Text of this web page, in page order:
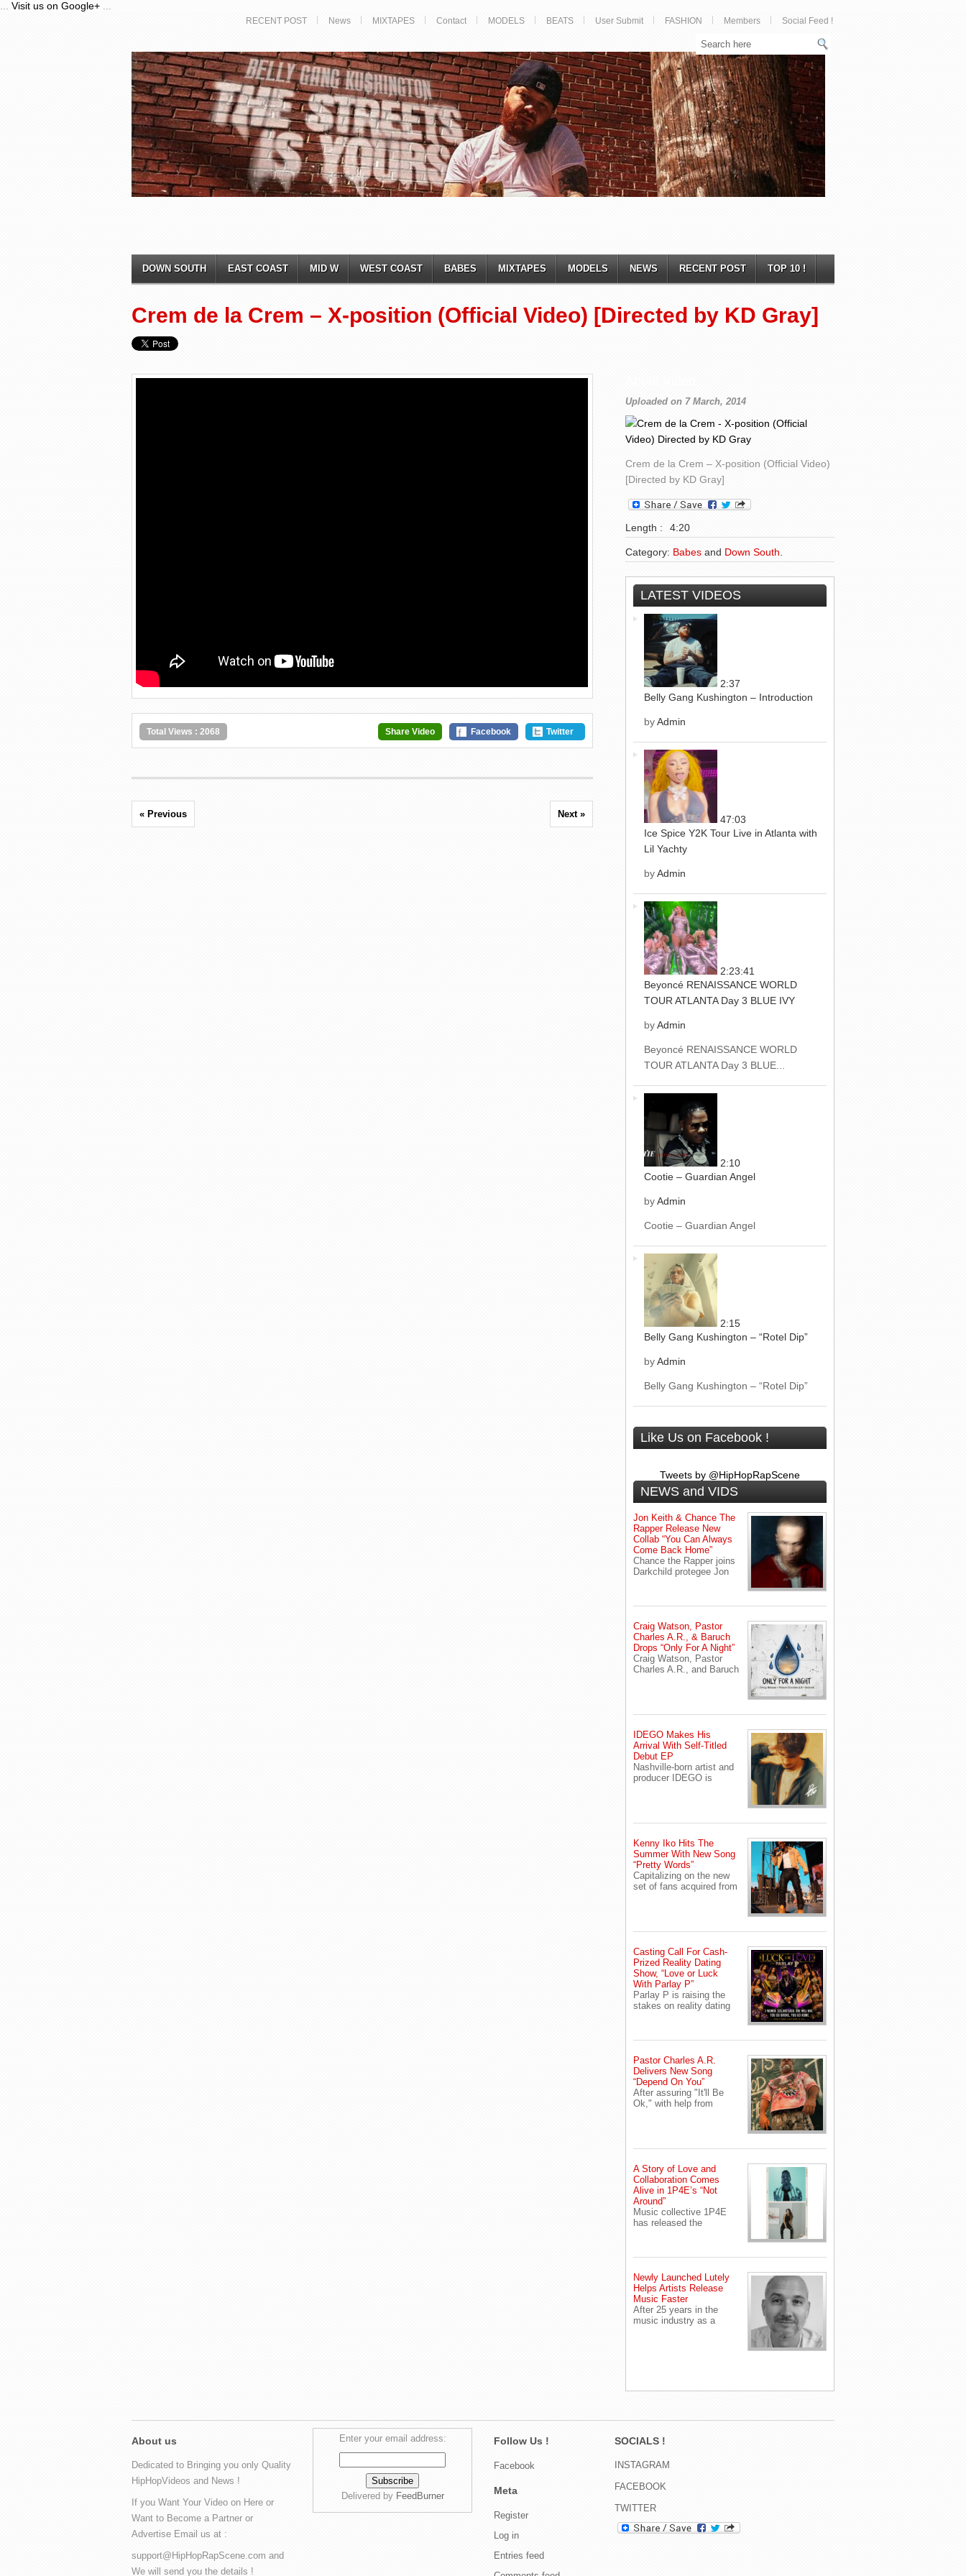
Visit us on Google+
RECENT POST News MIXTAPES Contact MODELS BEATS User Submit FASHION Members Social Feed !
DOWN SOUTH EAST COAST MID W WEST COAST BABES MIXTAPES MODELS NEWS RECENT POST TOP 10 !
Crem de la Crem – X-position (Official Video) [Directed by KD Gray]
Total Views : 2068 Twitter
Facebook
Share Video
« Previous Next »
Uploaded on 7 March, 2014
Crem de la Crem – X-position (Official Video)
[Directed by KD Gray]
Length : 4:20
Category: Babes and Down South
LATEST VIDEOS
2:37
Belly Gang Kushington – Introduction
byAdmin
47:03
Ice Spice Y2K Tour Live in Atlanta with
Lil Yachty
byAdmin
2:23:41
Beyoncé RENAISSANCE WORLD
TOUR ATLANTA Day 3 BLUE IVY
byAdmin
Beyoncé RENAISSANCE WORLD
TOUR ATLANTA Day 3 BLUE...
2:10
Cootie – Guardian Angel
byAdmin
Cootie – Guardian Angel
2:15
Belly Gang Kushington – “Rotel Dip”
byAdmin
Belly Gang Kushington – “Rotel Dip”
Like Us on Facebook !
Tweets by @HipHopRapScene
NEWS and VIDS
Jon Keith & Chance The
Rapper Release New
Collab “You Can Always
Come Back Home”
Chance the Rapper joins
Darkchild protegee Jon
Craig Watson, Pastor
Charles A.R., & Baruch
Drops “Only For A Night”
Craig Watson, Pastor
Charles A.R., and Baruch
IDEGO Makes His
Arrival With Self-Titled
Debut EP
Nashville-born artist and
producer IDEGO is
Kenny Iko Hits The
Summer With New Song
“Pretty Words”
Capitalizing on the new
set of fans acquired from
Casting Call For Cash-
Prized Reality Dating
Show, “Love or Luck
With Parlay P”
Parlay P is raising the
stakes on reality dating
Pastor Charles A.R.
Delivers New Song
“Depend On You”
After assuring "It'll Be
Ok," with help from
A Story of Love and
Collaboration Comes
Alive in 1P4E’s “Not
Around”
Music collective 1P4E
has released the
Newly Launched Lutely
Helps Artists Release
Music Faster
After 25 years in the
music industry as a
About us
Dedicated to Bringing you only Quality
HipHopVideos and News !
If you Want Your Video on Here or
Want to Become a Partner or
Advertise Email us at :
support@HipHopRapScene.com and
We will send you the details !
Enter your email address:
Delivered by FeedBurner
Follow Us !
Facebook
Meta
Register
Log in
Entries feed
SOCIALS !
INSTAGRAM
FACEBOOK
TWITTER